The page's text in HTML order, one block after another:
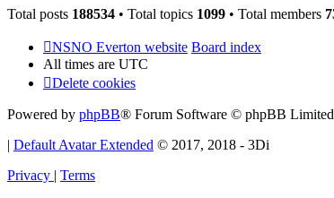
Total posts 188534 • Total topics 1099 • Total members
NSNO Everton website Board index
All times are UTC
Delete cookies
Powered by phpBB® Forum Software © phpBB Limited
| Default Avatar Extended © 2017, 2018 - 3Di
Privacy | Terms